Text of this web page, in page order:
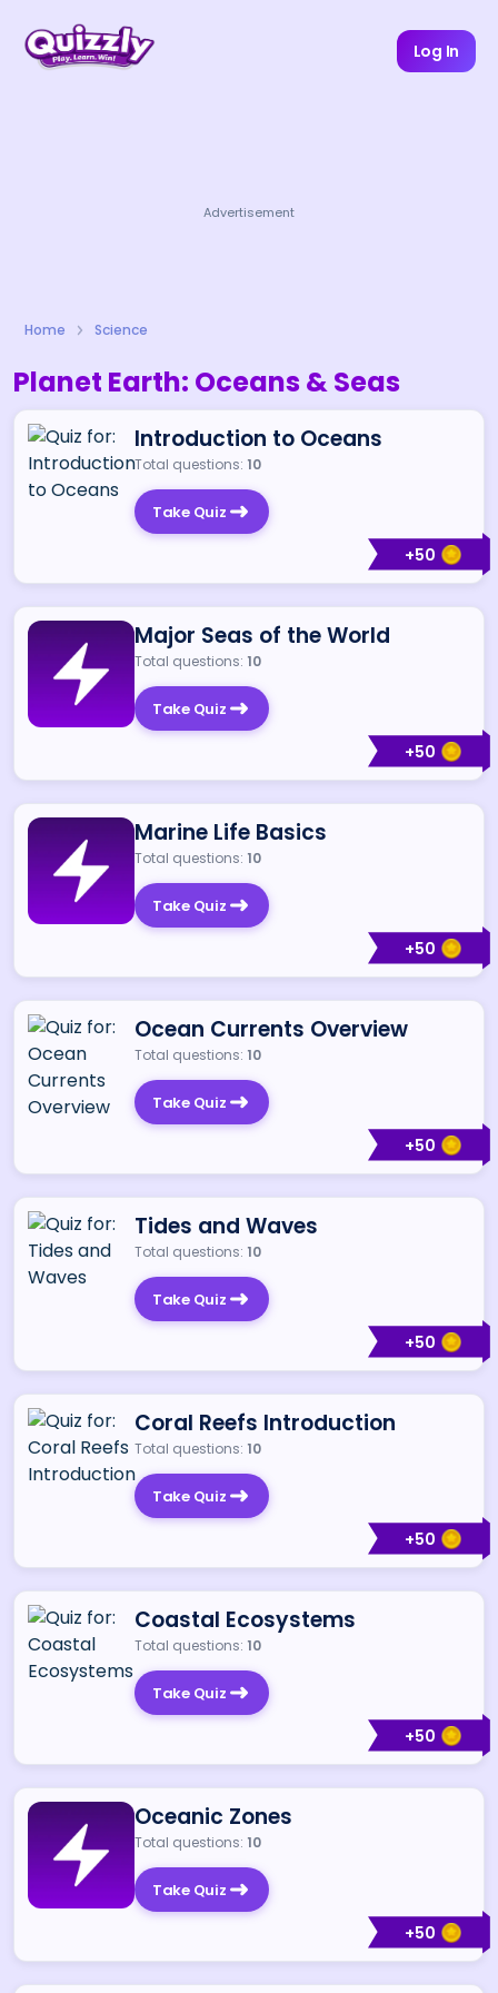
Log In
Advertisement
Home Science
Planet Earth: Oceans & Seas
+50
Introduction to Oceans
Total questions: 10
Take Quiz
+50
Major Seas of the World
Total questions: 10
Take Quiz
+50
Marine Life Basics
Total questions: 10
Take Quiz
+50
Ocean Currents Overview
Total questions: 10
Take Quiz
+50
Tides and Waves
Total questions: 10
Take Quiz
+50
Coral Reefs Introduction
Total questions: 10
Take Quiz
+50
Coastal Ecosystems
Total questions: 10
Take Quiz
+50
Oceanic Zones
Total questions: 10
Take Quiz